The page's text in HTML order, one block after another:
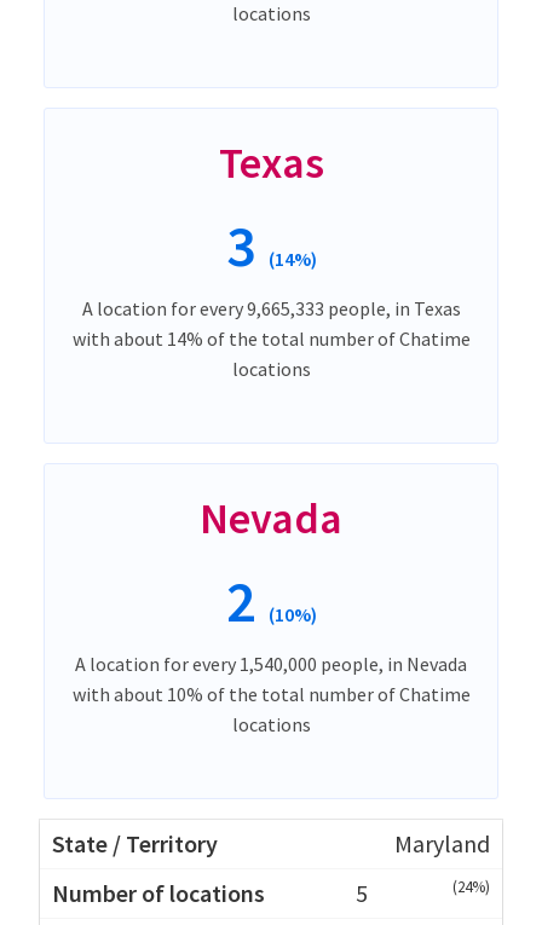
locations
Texas
3 (14%)
A location for every 9,665,333 people, in Texas
with about 14% of the total number of Chatime
locations
Nevada
2 (10%)
A location for every 1,540,000 people, in Nevada
with about 10% of the total number of Chatime
locations
Maryland
5
(24%)